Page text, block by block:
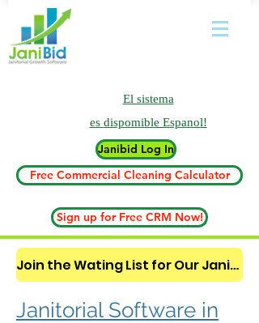
El sistema
es dispomible Espanol!
Janibid Log In
Free Commercial Cleaning Calculator
Sign up for Free CRM Now!
Join the Wating List for Our Janitorial AI Lead Booking Bot. (CLICK HERE)
Janitorial Software in